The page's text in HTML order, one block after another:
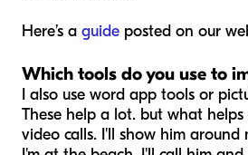
Here’s a guide posted on our
Which tools do you use to
I also use word app tools or
These help a lot. but what
video calls. I'll show him around